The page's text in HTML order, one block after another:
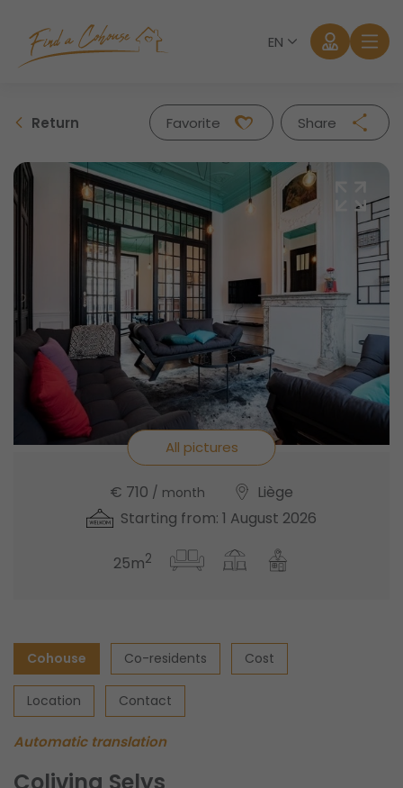
EN
Log in
Forgot password?
Return Favorite
Share
Facebook
Twitter
Whatsapp
All pictures
€ 710 / month
Liège
Starting from: 1 August 2026
25m2
Cohouse Co-residents Cost
Location Contact
Automatic translation
Coliving Selys